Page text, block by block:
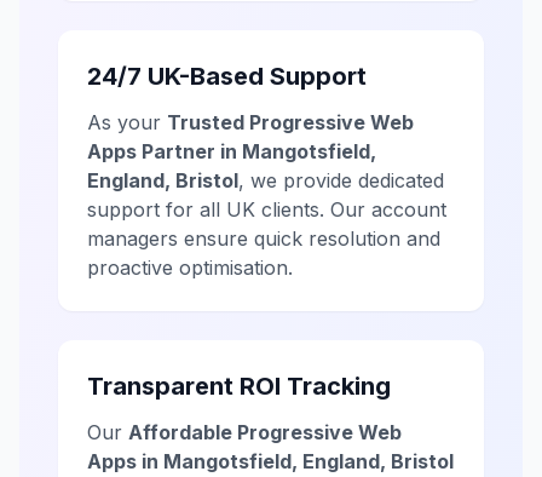
24/7 UK-Based Support
As your Trusted Progressive Web
Apps Partner in Mangotsfield,
England, Bristol, we provide dedicated
support for all UK clients. Our account
managers ensure quick resolution and
proactive optimisation.
Transparent ROI Tracking
Our Affordable Progressive Web
Apps in Mangotsfield, England, Bristol